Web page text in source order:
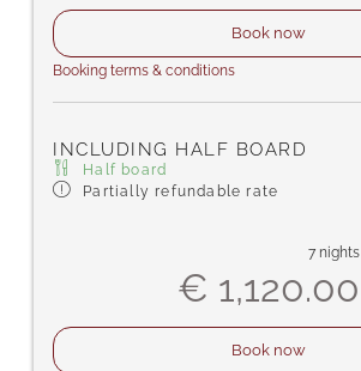
Book now
Booking terms & conditions
INCLUDING HALF BOARD
Half board
Partially refundable rate
7 nights
€ 1,120.00
Book now